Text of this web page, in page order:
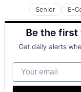
Senior E-
Retail
Retail
Shopping
Be the first
Get daily alerts
Your email